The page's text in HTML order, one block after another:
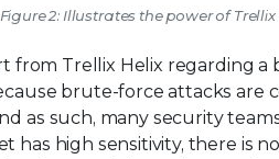
Figure 2: Illustrates the power of
from Trellix Helix regarding
brute-force attacks are
as such, many security
has high sensitivity, there is